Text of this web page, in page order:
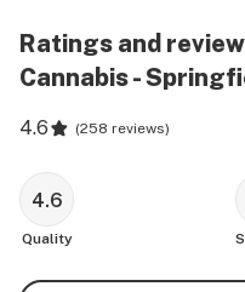
Ratings and
Cannabis -
4.6 (258 reviews)
4.6
Quality